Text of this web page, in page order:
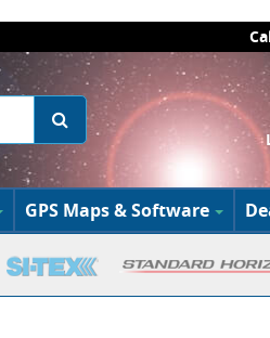
GPS Maps & Software